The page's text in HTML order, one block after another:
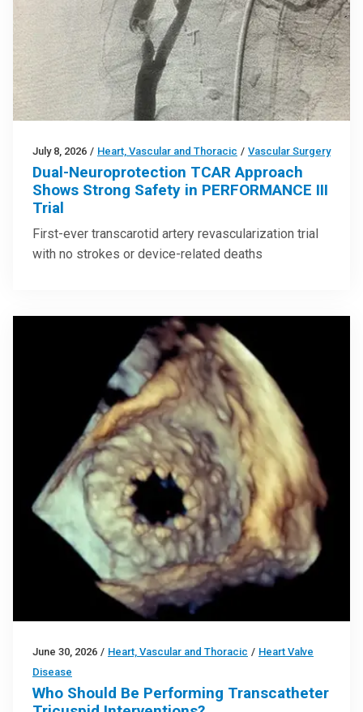
July 8, 2026 / Heart, Vascular and Thoracic / Vascular Surgery
Dual-Neuroprotection TCAR Approach
Shows Strong Safety in PERFORMANCE III
Trial
First-ever transcarotid artery revascularization trial
with no strokes or device-related deaths
June 30, 2026 / Heart, Vascular and Thoracic / Heart Valve
Disease
Who Should Be Performing Transcatheter